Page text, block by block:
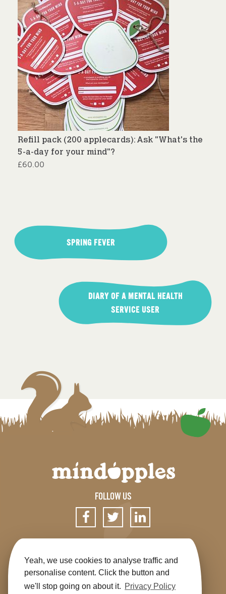
Yeah, we use cookies to analyse traffic and
personalise content. Click the button and
we'll stop going on about it. Privacy Policy
Refill pack (200 applecards): Ask "What's the
5-a-day for your mind"?
£60.00
Post
navigationSPRING FEVER
DIARY OF A MENTAL HEALTH
SERVICE USER
FOLLOW US
SIGN UP FOR OUR NEWSLETTER